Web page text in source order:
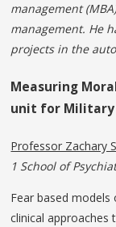
management
management. He
projects in the
Measuring
unit for Military
Professor Zachary
1 School of
Fear based models
clinical approaches